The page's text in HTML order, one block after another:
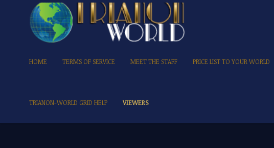
HOME TERMS OF SERVICE MEET THE STAFF PRICE LIST TO YOUR WORLD
TRIANON-WORLD GRID HELP VIEWERS